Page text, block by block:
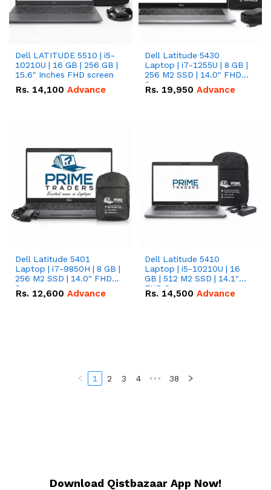
Dell LATITUDE 5510 | i5-
10210U | 16 GB | 256 GB |
15.6" Inches FHD screen
Rs. 14,100 Advance
Dell Latitude 5430
Laptop | i7-1255U | 8 GB |
256 M2 SSD | 14.0" FHD
Screen
Rs. 19,950 Advance
Dell Latitude 5401
Laptop | i7-9850H | 8 GB |
256 M2 SSD | 14.0" FHD
Screen
Rs. 12,600 Advance
Dell Latitude 5410
Laptop | i5-10210U | 16
GB | 512 M2 SSD | 14.1"
FHD Screen
Rs. 14,500 Advance
1 2 3 4 ••• 38
Download Qistbazaar App Now!